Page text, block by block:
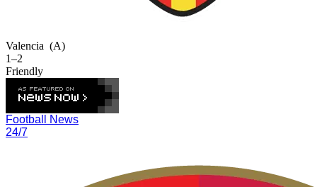
Valencia (A)
1–2
Friendly
Football News
24/7